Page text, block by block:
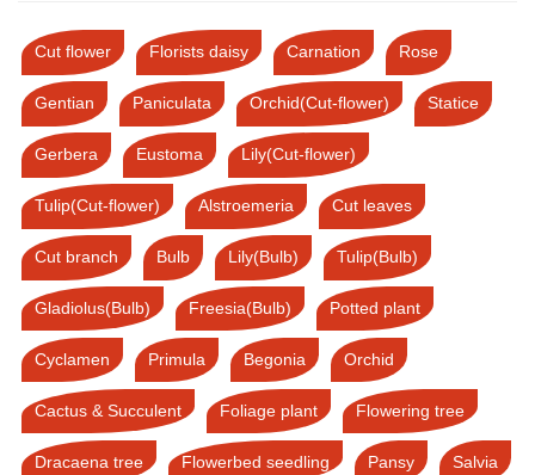
Cut flower Florists daisy Carnation Rose
Gentian Paniculata Orchid(Cut-flower) Statice
Gerbera Eustoma Lily(Cut-flower)
Tulip(Cut-flower) Alstroemeria Cut leaves
Cut branch Bulb Lily(Bulb) Tulip(Bulb)
Gladiolus(Bulb) Freesia(Bulb) Potted plant
Cyclamen Primula Begonia Orchid
Cactus & Succulent Foliage plant Flowering tree
Dracaena tree Flowerbed seedling Pansy Salvia